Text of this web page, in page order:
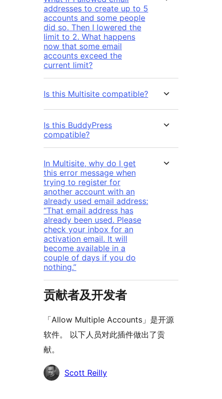
addresses to create up to 5
accounts and some people
did so. Then I lowered the
limit to 2. What happens
now that some email
accounts exceed the
current limit?
Is this Multisite compatible?
Is this BuddyPress
compatible?
In Multisite, why do I get
this error message when
trying to register for
another account with an
already used email address:
“That email address has
already been used. Please
check your inbox for an
activation email. It will
become available in a
couple of days if you do
nothing.”
贡献者及开发者
「Allow Multiple Accounts」是开源
软件。 以下人员对此插件做出了贡
献。
贡
Scott Reilly